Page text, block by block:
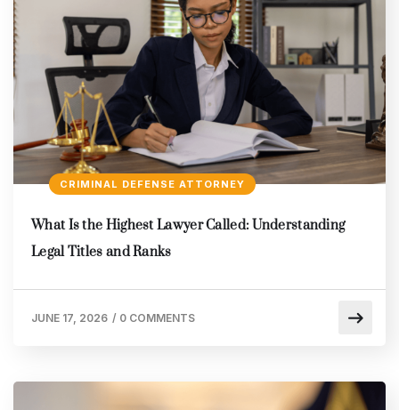
CRIMINAL DEFENSE ATTORNEY
What Is the Highest Lawyer Called: Understanding
Legal Titles and Ranks
JUNE 17, 2026 / 0 COMMENTS